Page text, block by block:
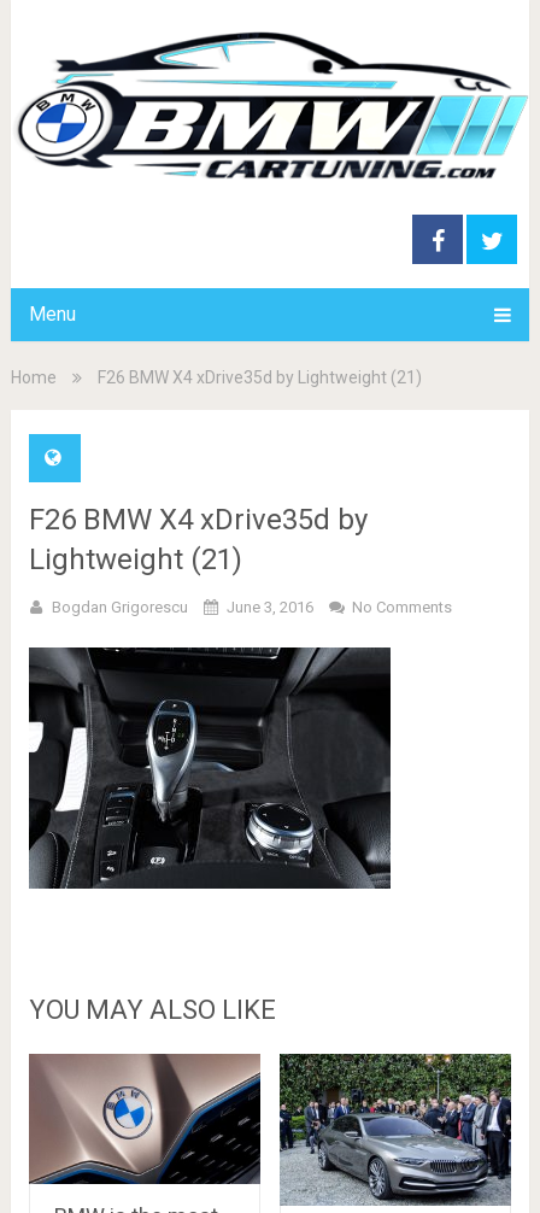
Menu
Home F26 BMW X4 xDrive35d by Lightweight (21)
F26 BMW X4 xDrive35d by
Lightweight (21)
Bogdan Grigorescu June 3, 2016 No Comments
YOU MAY ALSO LIKE